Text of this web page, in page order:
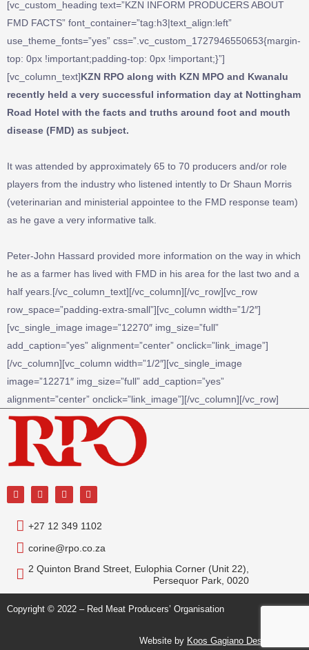
[vc_custom_heading text=”KZN INFORM PRODUCERS ABOUT
FMD FACTS” font_container=”tag:h3|text_align:left”
use_theme_fonts=”yes” css=”.vc_custom_1727946550653{margin-
top: 0px !important;padding-top: 0px !important;}”]
[vc_column_text]KZN RPO along with KZN MPO and Kwanalu
recently held a very successful information day at Nottingham
Road Hotel with the facts and truths around foot and mouth
disease (FMD) as subject.
It was attended by approximately 65 to 70 producers and/or role
players from the industry who listened intently to Dr Shaun Morris
(veterinarian and ministerial appointee to the FMD response team)
as he gave a very informative talk.
Peter-John Hassard provided more information on the way in which
he as a farmer has lived with FMD in his area for the last two and a
half years.[/vc_column_text][/vc_column][/vc_row][vc_row
row_space=”padding-extra-small”][vc_column width=”1/2″]
[vc_single_image image=”12270″ img_size=”full”
add_caption=”yes” alignment=”center” onclick=”link_image”]
[/vc_column][vc_column width=”1/2″][vc_single_image
image=”12271″ img_size=”full” add_caption=”yes”
alignment=”center” onclick=”link_image”][/vc_column][/vc_row]
+27 12 349 1102
corine@rpo.co.za
2 Quinton Brand Street, Eulophia Corner (Unit 22),
Persequor Park, 0020
Copyright © 2022 – Red Meat Producers’ Organisation
Website by Koos Gagiano Design Studio